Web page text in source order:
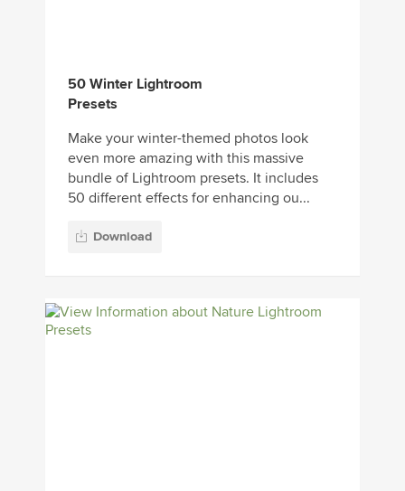
50 Winter Lightroom
Presets
Make your winter-themed photos look
even more amazing with this massive
bundle of Lightroom presets. It includes
50 different effects for enhancing ou...
Download